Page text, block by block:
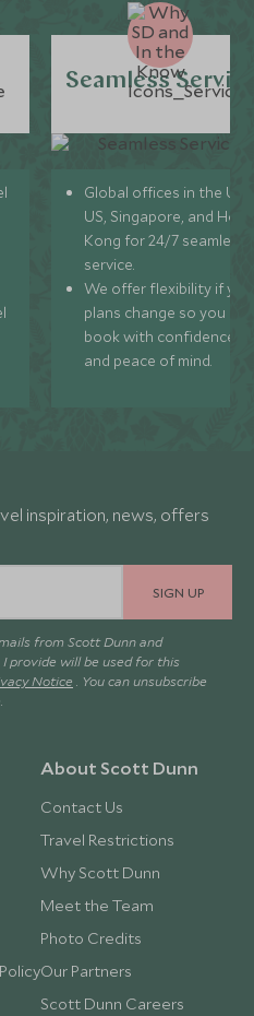
Seamless
Global offices in the UK,
US, Singapore, and
Kong for 24/7 seamless
service.
We offer flexibility if
plans change so you can
book with confidence
and peace of mind.
inspiration, news, offers
SIGN UP
from Scott Dunn and
provide will be used for this
Notice . You can unsubscribe
About Scott Dunn
Contact Us
Travel Restrictions
Why Scott Dunn
Meet the Team
Photo Credits
Our Partners
Scott Dunn Careers